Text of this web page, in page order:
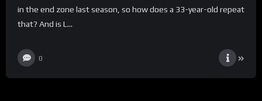
in the end zone last season, so how does a 33-year-old repeat
that? And is L...
0